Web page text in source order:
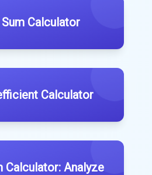
Sum Calculator
Calculator
Calculator: Analyze